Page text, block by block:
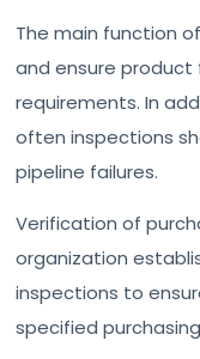
The main function
and ensure
requirements. In
often inspections
pipeline failures.
Verification of
organization
inspections to
specified